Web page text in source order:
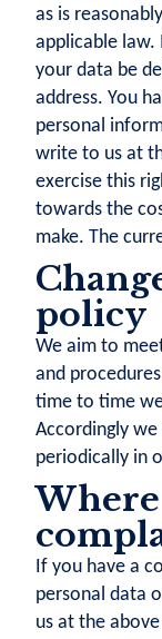
as is
applicable
your data be
address. You
personal
write to us at
exercise this
towards the
make. The
policy
We aim to
and
time to time
Accordingly
periodically in
If you have a
personal data
us at the